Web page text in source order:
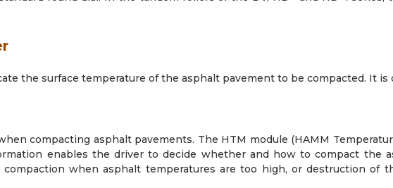
the surface temperature of the asphalt pavement to be compacted. It
compacting asphalt pavements. The HTM module (HAMM
enables the driver to decide whether and how to compact the
compaction when asphalt temperatures are too high, or destruction of